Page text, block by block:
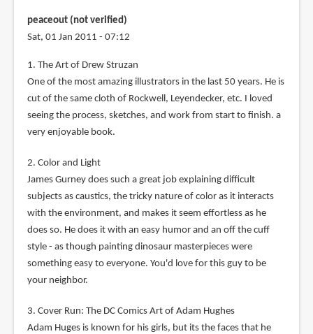
peaceout (not verified)
Sat, 01 Jan 2011 - 07:12
1. The Art of Drew Struzan
One of the most amazing illustrators in the last 50 years. He is
cut of the same cloth of Rockwell, Leyendecker, etc. I loved
seeing the process, sketches, and work from start to finish. a
very enjoyable book.
2. Color and Light
James Gurney does such a great job explaining difficult
subjects as caustics, the tricky nature of color as it interacts
with the environment, and makes it seem effortless as he
does so. He does it with an easy humor and an off the cuff
style - as though painting dinosaur masterpieces were
something easy to everyone. You'd love for this guy to be
your neighbor.
3. Cover Run: The DC Comics Art of Adam Hughes
Adam Huges is known for his girls, but its the faces that he